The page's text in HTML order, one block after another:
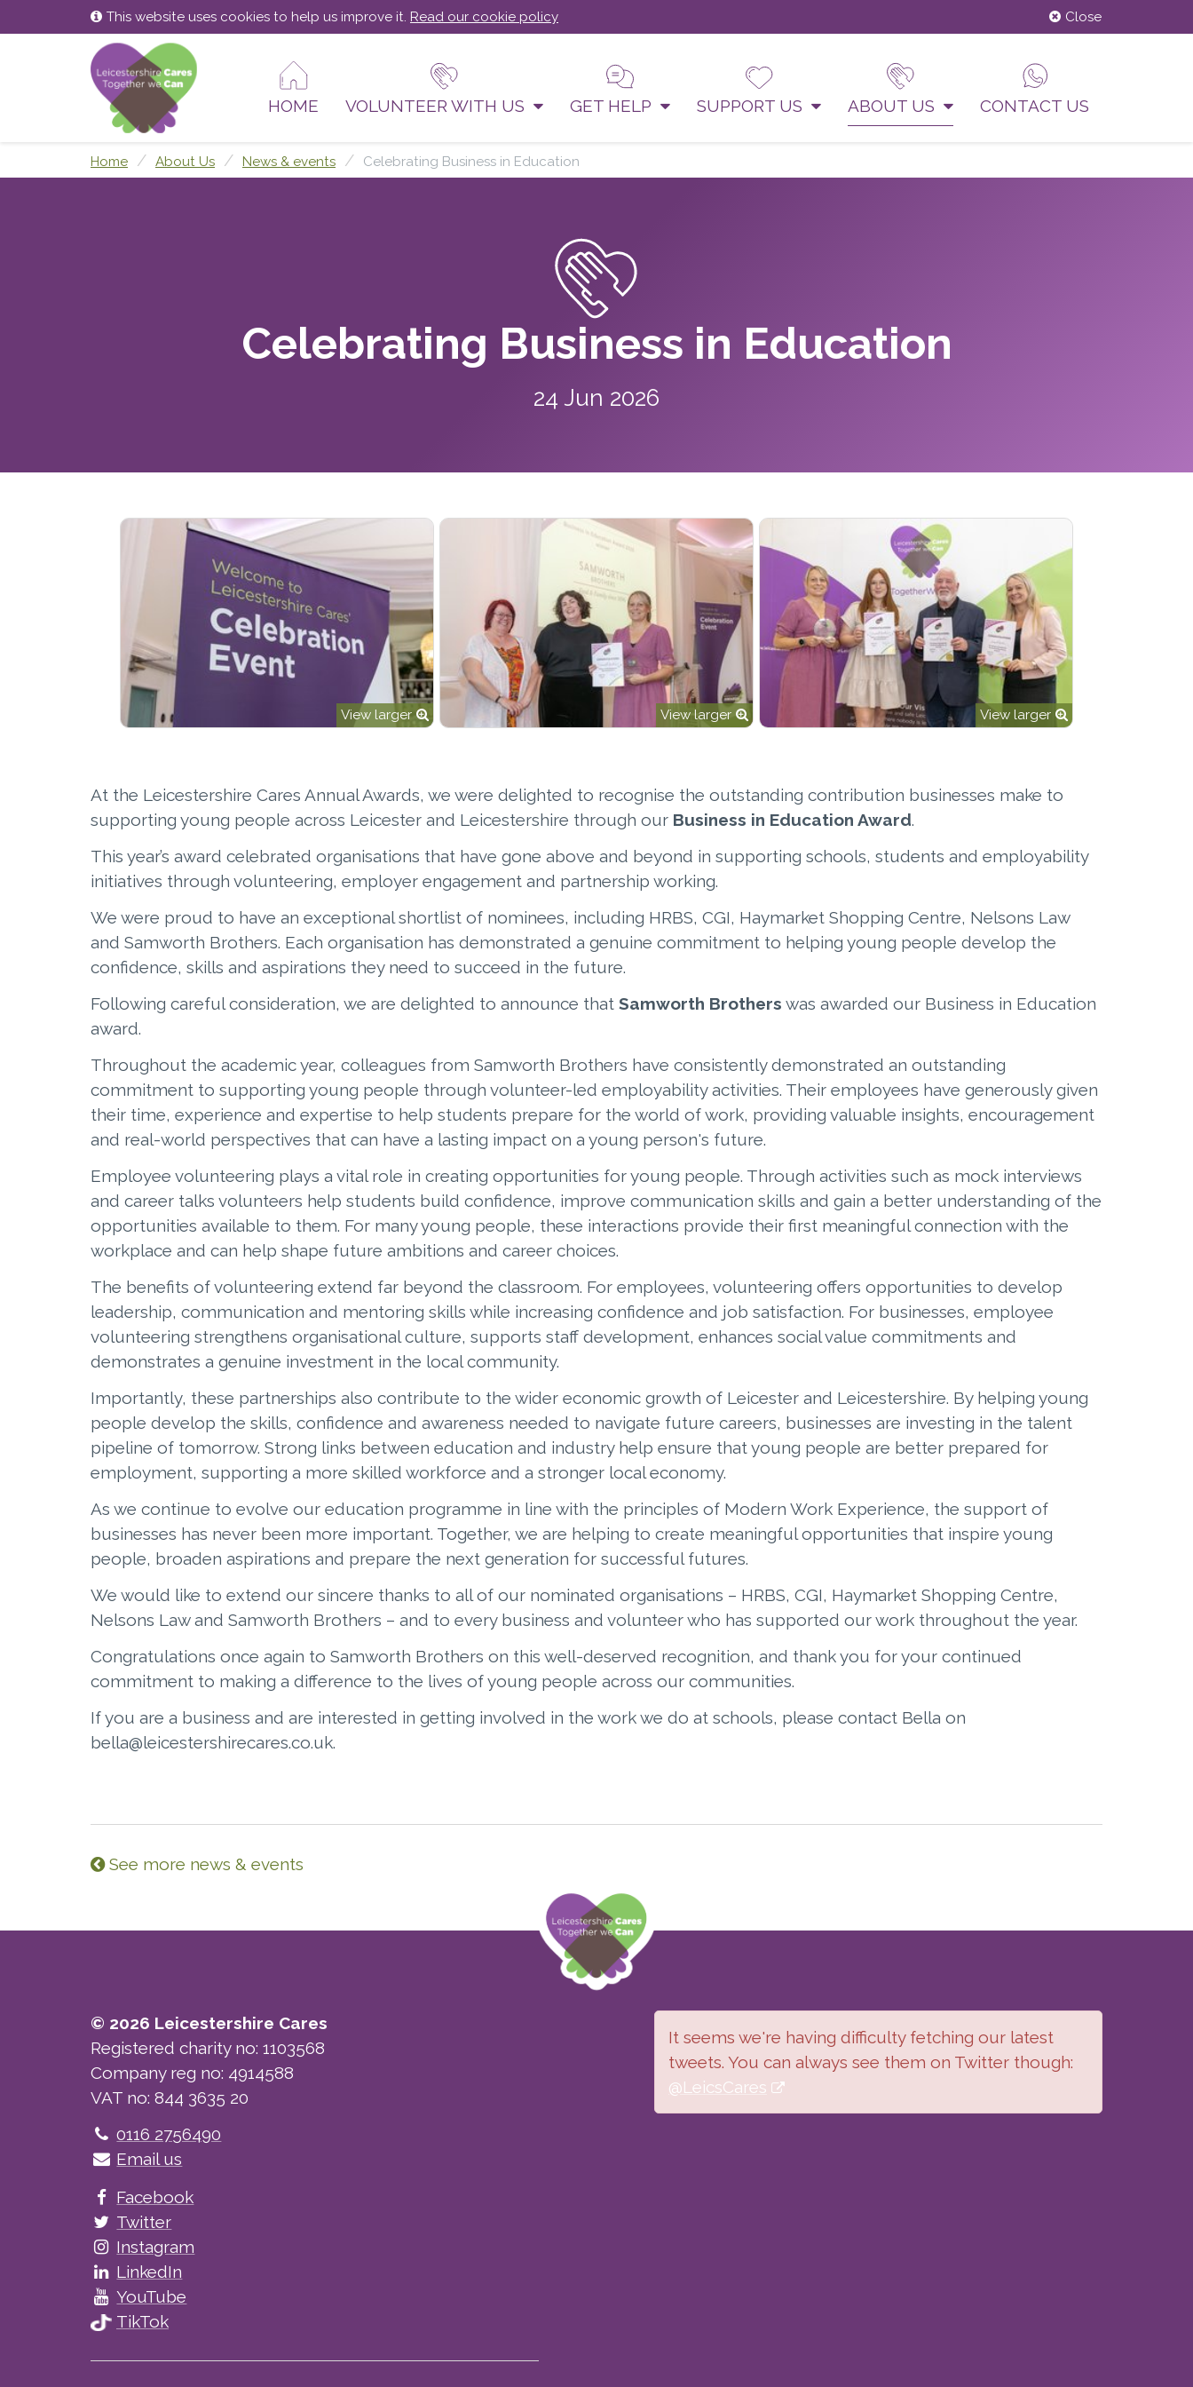
to
to
Close
This website uses cookies to help us improve it. Read our cookie policy
HOME VOLUNTEER WITH US GET HELP SUPPORT US ABOUT US CONTACT US
Home About Us News & events Celebrating Business in Education
Celebrating Business in Education
24 Jun 2026
View larger View larger View larger
At the Leicestershire Cares Annual Awards, we were delighted to recognise the outstanding contribution businesses make to
supporting young people across Leicester and Leicestershire through our Business in Education Award.
This year’s award celebrated organisations that have gone above and beyond in supporting schools, students and employability
initiatives through volunteering, employer engagement and partnership working.
We were proud to have an exceptional shortlist of nominees, including HRBS, CGI, Haymarket Shopping Centre, Nelsons Law
and Samworth Brothers. Each organisation has demonstrated a genuine commitment to helping young people develop the
confidence, skills and aspirations they need to succeed in the future.
Following careful consideration, we are delighted to announce that Samworth Brothers was awarded our Business in Education
award.
Throughout the academic year, colleagues from Samworth Brothers have consistently demonstrated an outstanding
commitment to supporting young people through volunteer-led employability activities. Their employees have generously given
their time, experience and expertise to help students prepare for the world of work, providing valuable insights, encouragement
and real-world perspectives that can have a lasting impact on a young person's future.
Employee volunteering plays a vital role in creating opportunities for young people. Through activities such as mock interviews
and career talks volunteers help students build confidence, improve communication skills and gain a better understanding of the
opportunities available to them. For many young people, these interactions provide their first meaningful connection with the
workplace and can help shape future ambitions and career choices.
The benefits of volunteering extend far beyond the classroom. For employees, volunteering offers opportunities to develop
leadership, communication and mentoring skills while increasing confidence and job satisfaction. For businesses, employee
volunteering strengthens organisational culture, supports staff development, enhances social value commitments and
demonstrates a genuine investment in the local community.
Importantly, these partnerships also contribute to the wider economic growth of Leicester and Leicestershire. By helping young
people develop the skills, confidence and awareness needed to navigate future careers, businesses are investing in the talent
pipeline of tomorrow. Strong links between education and industry help ensure that young people are better prepared for
employment, supporting a more skilled workforce and a stronger local economy.
As we continue to evolve our education programme in line with the principles of Modern Work Experience, the support of
businesses has never been more important. Together, we are helping to create meaningful opportunities that inspire young
people, broaden aspirations and prepare the next generation for successful futures.
We would like to extend our sincere thanks to all of our nominated organisations – HRBS, CGI, Haymarket Shopping Centre,
Nelsons Law and Samworth Brothers – and to every business and volunteer who has supported our work throughout the year.
Congratulations once again to Samworth Brothers on this well-deserved recognition, and thank you for your continued
commitment to making a difference to the lives of young people across our communities.
If you are a business and are interested in getting involved in the work we do at schools, please contact Bella on
bella@leicestershirecares.co.uk.
See more news & events
© 2026 Leicestershire Cares
Registered charity no: 1103568
Company reg no: 4914588
VAT no: 844 3635 20
Telephone
0116 2756490
Email us
Facebook
Twitter
Instagram
LinkedIn
YouTube
TikTok
It seems we're having difficulty fetching our latest
tweets. You can always see them on Twitter though:
@LeicsCares